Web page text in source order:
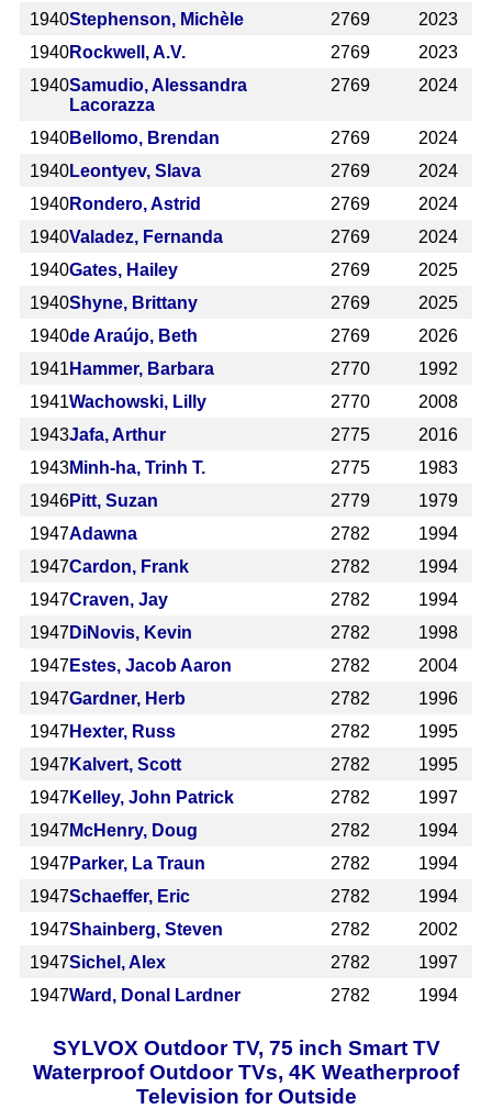
1940Stephenson, Michèle 2769
2023
1940Rockwell, A.V. 2769
2023
1940Samudio, Alessandra
Lacorazza
2769 2024
1940Bellomo, Brendan 2769
2024
1940Leontyev, Slava 2769
2024
1940Rondero, Astrid 2769
2024
1940Valadez, Fernanda 2769
2024
1940Gates, Hailey 2769
2025
1940Shyne, Brittany 2769
2025
1940de Araújo, Beth 2769
2026
1941 Hammer, Barbara 2770
1992
1941Wachowski, Lilly 2770
2008
1943Jafa, Arthur 2775
2016
1943Minh-ha, Trinh T. 2775
1983
1946Pitt, Suzan 2779
1979
1947Adawna 2782
1994
1947Cardon, Frank 2782
1994
1947Craven, Jay 2782
1994
1947 DiNovis, Kevin 2782
1998
1947Estes, Jacob Aaron 2782
2004
1947Gardner, Herb 2782
1996
1947Hexter, Russ 2782
1995
1947 Kalvert, Scott 2782
1995
1947Kelley, John Patrick 2782
1997
1947 McHenry, Doug 2782
1994
1947Parker, La Traun 2782
1994
1947Schaeffer, Eric 2782
1994
1947Shainberg, Steven 2782
2002
1947Sichel, Alex 2782
1997
1947Ward, Donal Lardner 2782 1994
SYLVOX Outdoor TV, 75 inch Smart TV
Waterproof Outdoor TVs, 4K Weatherproof
Television for Outside